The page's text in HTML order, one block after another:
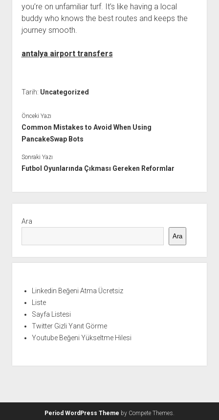
you’re on unfamiliar turf. It’s like having a local
buddy who knows the best routes and keeps the
journey smooth.
antalya airport transfers
Tarih: Uncategorized
Önceki Yazı
Common Mistakes to Avoid When Using
PancakeSwap Bots
Sonraki Yazı
Futbol Oyunlarında Çıkması Gereken Reformlar
Menü
Ara
Ara
Linkedin Beğeni Atma Ücretsiz
Liste
Sayfa Listesi
Twitter Gizli Yanıt Görme
Youtube Beğeni Yükseltme Hilesi
Period WordPress Theme by Compete Themes.